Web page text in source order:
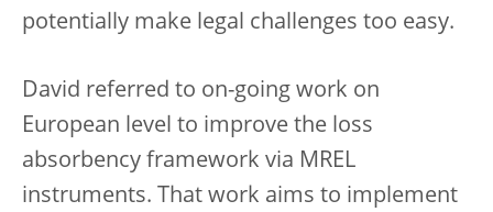
potentially make legal challenges too easy.
David referred to on-going work on
European level to improve the loss
absorbency framework via MREL
instruments. That work aims to implement